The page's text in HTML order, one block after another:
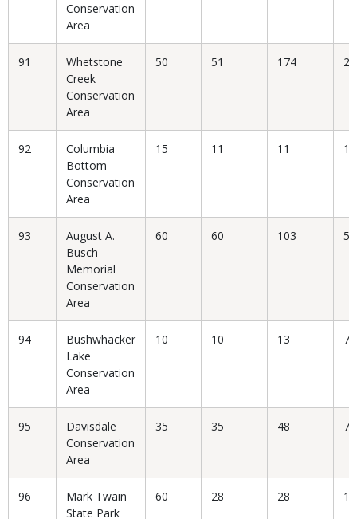
Conservation
Area
91
Whetstone
Creek
Conservation
Area
50 51 174
92
Columbia
Bottom
Conservation
Area
15 11 11
93
August A.
Busch
Memorial
Conservation
Area
60 60 103
94
Bushwhacker
Lake
Conservation
Area
10 10 13
95
Davisdale
Conservation
Area
35 35 48
96
Mark Twain
State Park
60 28 28